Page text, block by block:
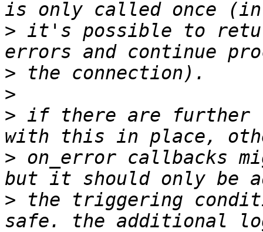
> it's possible to
>
>
> if there are further
> on_error callbacks
> the triggering